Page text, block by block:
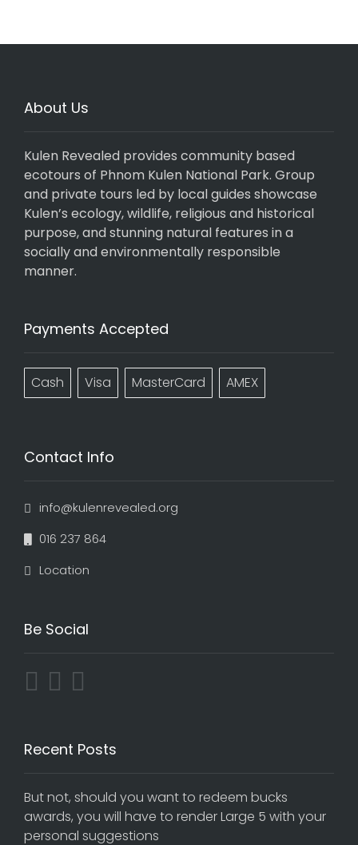
About Us
Kulen Revealed provides community based
ecotours of Phnom Kulen National Park. Group
and private tours led by local guides showcase
Kulen’s ecology, wildlife, religious and historical
purpose, and stunning natural features in a
socially and environmentally responsible
manner.
Payments Accepted
Cash Visa MasterCard AMEX
Contact Info
info@kulenrevealed.org
016 237 864
Location
Be Social
Recent Posts
But not, should you want to redeem bucks
awards, you will have to render Large 5 with your
personal suggestions